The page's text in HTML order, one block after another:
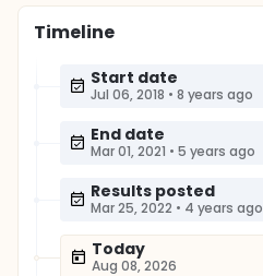
Timeline
Start date
Jul 06, 2018 • 8 years ago
End date
Mar 01, 2021 • 5 years ago
Results posted
Mar 25, 2022 • 4 years ago
Today
Aug 08, 2026